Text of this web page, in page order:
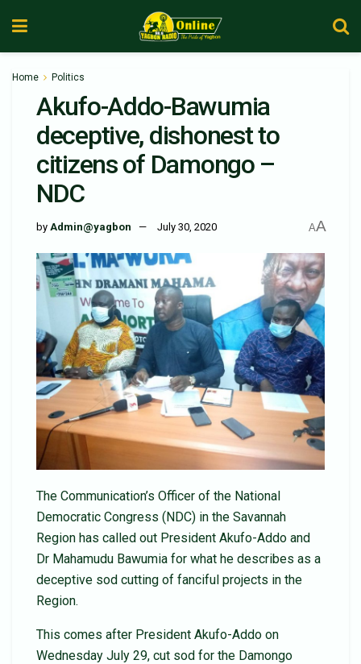
Home Politics
Akufo-Addo-Bawumia
deceptive, dishonest to
citizens of Damongo –
NDC
by Admin@yagbon July 30, 2020 AA
The Communication’s Officer of the National
Democratic Congress (NDC) in the Savannah
Region has called out President Akufo-Addo and
Dr Mahamudu Bawumia for what he describes as a
deceptive sod cutting of fanciful projects in the
Region.
This comes after President Akufo-Addo on
Wednesday July 29, cut sod for the Damongo